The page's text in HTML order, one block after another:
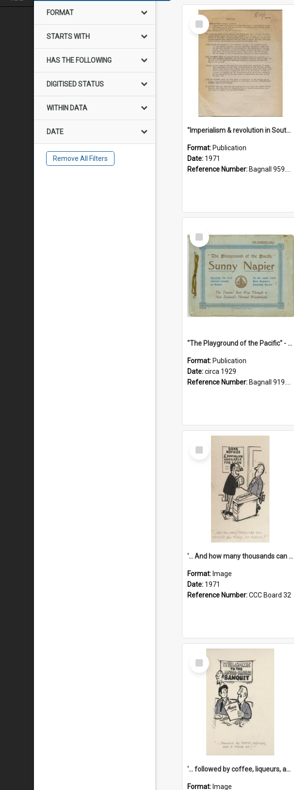
FORMAT
STARTS WITH
HAS THE FOLLOWING
DIGITISED STATUS
WITHIN DATA
DATE
Remove All Filters
Select
Item
"Imperialism & revolution in South-east Asia": a contribution to discussion in the anti-war movement
Format: Publication
Date: 1971
Reference Number: Bagnall 959.70433 Imp
Select
Item
"The Playground of the Pacific" - Sunny Napier
Format: Publication
Date:circa 1929
Reference Number: Bagnall 919.3467 Pla
Select
Item
'... And how many thousands can we lend you today, Mr Ackers?'
Format: Image
Date: 1971
Reference Number:CCC Board 32
Select
Item
'... followed by coffee, liqueurs, and a punch-up!'
Format: Image